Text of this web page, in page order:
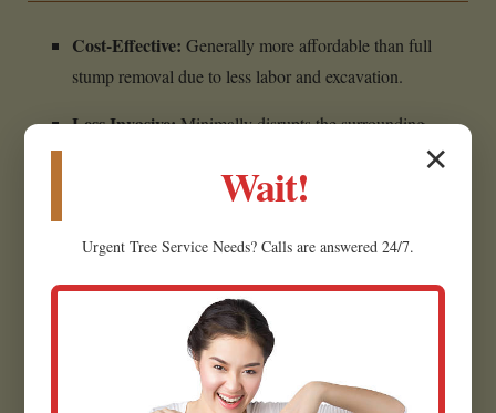
Cost-Effective: Generally more affordable than full
stump removal due to less labor and excavation.
Less Invasive:Minimally disrupts the surrounding
Creates Usable Material:Wood chips can often be
Eliminates Hazards:Removes the tripping hazard,
Prepares for Future Projects:
for planting grass in Greenville.
✕
Wait!
Urgent Tree Service Needs? Calls are answered 24/7.